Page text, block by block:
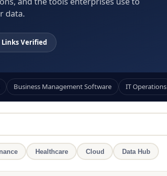
data.
Links Verified
Business Management Software IT Operations
Healthcare Cloud Data Hub